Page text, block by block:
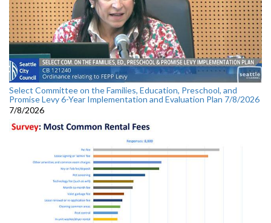
Select Committee on the Families, Education, Preschool, and
Promise Levy 6-Year Implementation and Evaluation Plan 7/8/2026
7/8/2026